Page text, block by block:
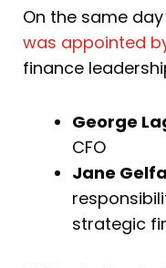
On the same
was appointed
finance
George
CFO
Jane
strategic